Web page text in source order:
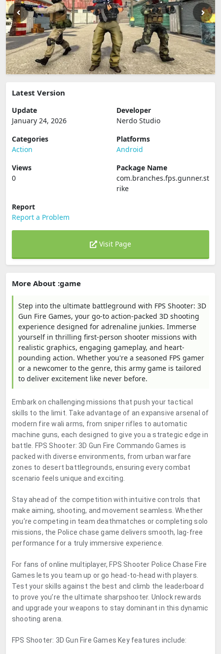
Latest Version
Update
January 24, 2026
Developer
Nerdo Studio
Categories
Action
Platforms
Android
Views
0
Package Name
com.branches.fps.gunner.st
rike
Report
Report a Problem
Visit Page
More About :game
Step into the ultimate battleground with FPS Shooter: 3D
Gun Fire Games, your go-to action-packed 3D shooting
experience designed for adrenaline junkies. Immerse
yourself in thrilling first-person shooter missions with
realistic graphics, engaging gameplay, and heart-
pounding action. Whether you're a seasoned FPS gamer
or a newcomer to the genre, this army game is tailored
to deliver excitement like never before.
Embark on challenging missions that push your tactical
skills to the limit. Take advantage of an expansive arsenal of
modern fire wali arms, from sniper rifles to automatic
machine guns, each designed to give you a strategic edge in
battle. FPS Shooter: 3D Gun Fire Commando Games is
packed with diverse environments, from urban warfare
zones to desert battlegrounds, ensuring every combat
scenario feels unique and exciting.
Stay ahead of the competition with intuitive controls that
make aiming, shooting, and movement seamless. Whether
you’re competing in team deathmatches or completing solo
missions, the Police chase game delivers smooth, lag-free
performance for a truly immersive experience.
For fans of online multiplayer, FPS Shooter Police Chase Fire
Games lets you team up or go head-to-head with players.
Test your skills against the best and climb the leaderboard
to prove you’re the ultimate sharpshooter. Unlock rewards
and upgrade your weapons to stay dominant in this dynamic
shooting arena.
FPS Shooter: 3D Gun Fire Games Key features include: